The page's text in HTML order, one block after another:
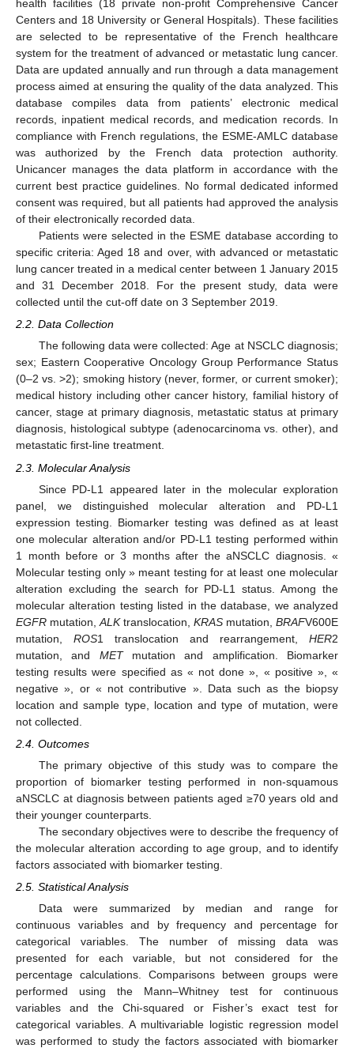
health facilities (18 private non-profit Comprehensive Cancer
Centers and 18 University or General Hospitals). These facilities
are selected to be representative of the French healthcare
system for the treatment of advanced or metastatic lung cancer.
Data are updated annually and run through a data management
process aimed at ensuring the quality of the data analyzed. This
database compiles data from patients’ electronic medical
records, inpatient medical records, and medication records. In
compliance with French regulations, the ESME-AMLC database
was authorized by the French data protection authority.
Unicancer manages the data platform in accordance with the
current best practice guidelines. No formal dedicated informed
consent was required, but all patients had approved the analysis
of their electronically recorded data.
Patients were selected in the ESME database according to
specific criteria: Aged 18 and over, with advanced or metastatic
lung cancer treated in a medical center between 1 January 2015
and 31 December 2018. For the present study, data were
collected until the cut-off date on 3 September 2019.
2.2. Data Collection
The following data were collected: Age at NSCLC diagnosis;
sex; Eastern Cooperative Oncology Group Performance Status
(0–2 vs. >2); smoking history (never, former, or current smoker);
medical history including other cancer history, familial history of
cancer, stage at primary diagnosis, metastatic status at primary
diagnosis, histological subtype (adenocarcinoma vs. other), and
metastatic first-line treatment.
2.3. Molecular Analysis
Since PD-L1 appeared later in the molecular exploration
panel, we distinguished molecular alteration and PD-L1
expression testing. Biomarker testing was defined as at least
one molecular alteration and/or PD-L1 testing performed within
1 month before or 3 months after the aNSCLC diagnosis. «
Molecular testing only » meant testing for at least one molecular
alteration excluding the search for PD-L1 status. Among the
molecular alteration testing listed in the database, we analyzed
EGFR mutation, ALKtranslocation, KRAS mutation, BRAFV600E
mutation, ROS1 translocation and rearrangement, HER2
mutation, and METmutation and amplification. Biomarker
testing results were specified as « not done », « positive », «
negative », or « not contributive ». Data such as the biopsy
location and sample type, location and type of mutation, were
not collected.
2.4. Outcomes
The primary objective of this study was to compare the
proportion of biomarker testing performed in non-squamous
aNSCLC at diagnosis between patients aged ≥70 years old and
their younger counterparts.
The secondary objectives were to describe the frequency of
the molecular alteration according to age group, and to identify
factors associated with biomarker testing.
2.5. Statistical Analysis
Data were summarized by median and range for
continuous variables and by frequency and percentage for
categorical variables. The number of missing data was
presented for each variable, but not considered for the
percentage calculations. Comparisons between groups were
performed using the Mann–Whitney test for continuous
variables and the Chi-squared or Fisher’s exact test for
categorical variables. A multivariable logistic regression model
was performed to study the factors associated with biomarker